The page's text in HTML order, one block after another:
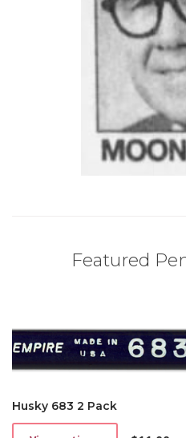
Featured
Husky 683 2 Pack